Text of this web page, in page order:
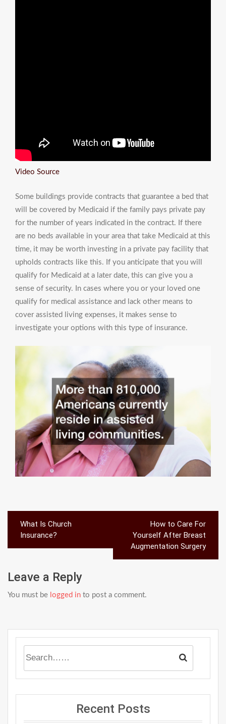
Video Source
Some buildings provide contracts that guarantee a bed that
will be covered by Medicaid if the family pays private pay
for the number of years indicated in the contract. If there
are no beds available in your area that take Medicaid at this
time, it may be worth investing in a private pay facility that
upholds contracts like this. If you anticipate that you will
qualify for Medicaid at a later date, this can give you a
sense of security. In cases where you or your loved one
qualify for medical assistance and lack other means to
cover assisted living expenses, it makes sense to
investigate your options with this type of insurance.
Post
navigation
What Is Church
Insurance?
How to Care For
Yourself After Breast
Augmentation Surgery
Leave a Reply
You must be logged in to post a comment.
Recent Posts